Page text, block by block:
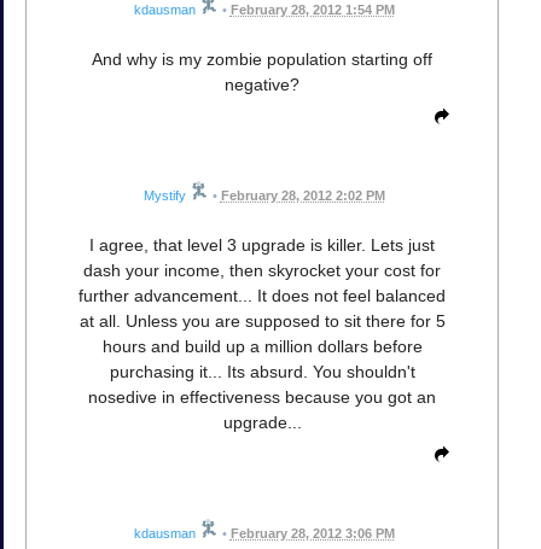
kdausman • February 28, 2012 1:54 PM
And why is my zombie population starting off
negative?
Mystify • February 28, 2012 2:02 PM
I agree, that level 3 upgrade is killer. Lets just
dash your income, then skyrocket your cost for
further advancement... It does not feel balanced
at all. Unless you are supposed to sit there for 5
hours and build up a million dollars before
purchasing it... Its absurd. You shouldn't
nosedive in effectiveness because you got an
upgrade...
kdausman • February 28, 2012 3:06 PM